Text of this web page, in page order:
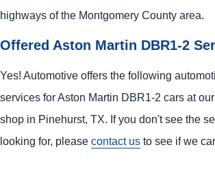
highways of the Montgomery County area.
Offered Aston Martin DBR1-2
Yes! Automotive offers the following
services for Aston Martin DBR1-2 cars at
shop in Pinehurst, TX. If you don't see the
looking for, please contact us to see if we